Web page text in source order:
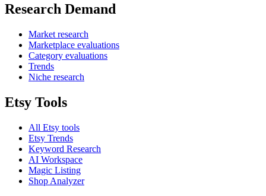
Research Demand
Market research
Marketplace evaluations
Category evaluations
Trends
Niche research
Etsy Tools
All Etsy tools
Etsy Trends
Keyword Research
AI Workspace
Magic Listing
Shop Analyzer